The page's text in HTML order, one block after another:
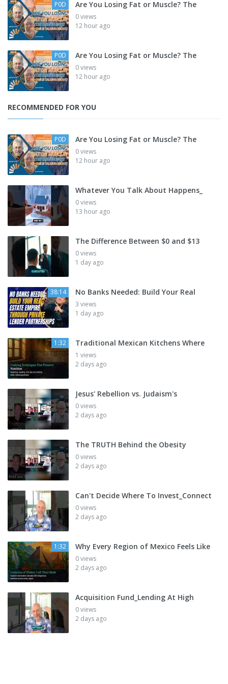
P0D Are You Losing Fat or Muscle? The
0 views
12 hour ago
P0D Are You Losing Fat or Muscle? The
0 views
12 hour ago
RECOMMENDED FOR YOU
P0D Are You Losing Fat or Muscle? The
0 views
12 hour ago
Whatever You Talk About Happens_
0 views
13 hour ago
The Difference Between $0 and $13
0 views
1 day ago
38:14 No Banks Needed: Build Your Real
3 views
1 day ago
1:32 Traditional Mexican Kitchens Where
1 views
2 days ago
Jesus' Rebellion vs. Judaism's
0 views
2 days ago
The TRUTH Behind the Obesity
0 views
2 days ago
Can't Decide Where To Invest_Connect
0 views
2 days ago
1:32 Why Every Region of Mexico Feels Like
0 views
2 days ago
Acquisition Fund_Lending At High
0 views
2 days ago